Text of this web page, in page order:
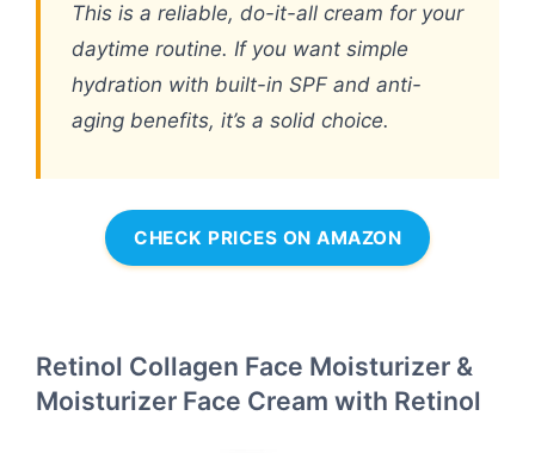
This is a reliable, do-it-all cream for your
daytime routine. If you want simple
hydration with built-in SPF and anti-
aging benefits, it’s a solid choice.
CHECK PRICES ON AMAZON
Retinol Collagen Face Moisturizer &
Moisturizer Face Cream with Retinol